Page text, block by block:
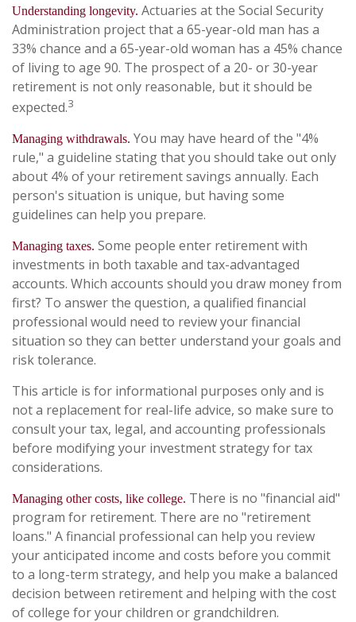
Understanding longevity. Actuaries at the Social Security
Administration project that a 65-year-old man has a
33% chance and a 65-year-old woman has a 45% chance
of living to age 90. The prospect of a 20- or 30-year
retirement is not only reasonable, but it should be
expected.3
Managing withdrawals. You may have heard of the "4%
rule," a guideline stating that you should take out only
about 4% of your retirement savings annually. Each
person's situation is unique, but having some
guidelines can help you prepare.
Managing taxes. Some people enter retirement with
investments in both taxable and tax-advantaged
accounts. Which accounts should you draw money from
first? To answer the question, a qualified financial
professional would need to review your financial
situation so they can better understand your goals and
risk tolerance.
This article is for informational purposes only and is
not a replacement for real-life advice, so make sure to
consult your tax, legal, and accounting professionals
before modifying your investment strategy for tax
considerations.
Managing other costs, like college. There is no "financial aid"
program for retirement. There are no "retirement
loans." A financial professional can help you review
your anticipated income and costs before you commit
to a long-term strategy, and help you make a balanced
decision between retirement and helping with the cost
of college for your children or grandchildren.